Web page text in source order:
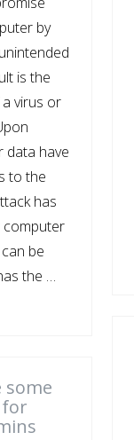
by
is the
virus or
data have
to the
has
computer
be
the …
some